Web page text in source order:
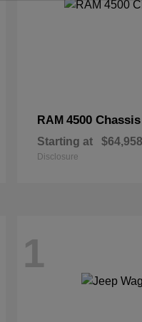
RAM 4500
Starting at $64,958
Disclosure
1